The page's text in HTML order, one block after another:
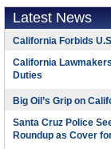
Latest News
California Forbids
California
Duties
Big Oil’s Grip on
Santa Cruz Police
Roundup as Cover